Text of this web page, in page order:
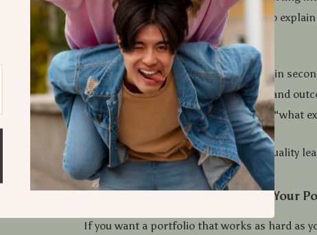
Professionals using AI who want to
The Benefits You’ll Notice
Clients understand your value within
Your work feels specific, credible, and
Less explaining on calls and fewer “what
questions
A portfolio that supports higher-quality
projects
Download and Start Improving Your
If you want a portfolio that works as hard as